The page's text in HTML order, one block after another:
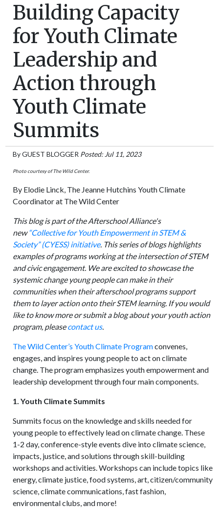
Building Capacity
for Youth Climate
Leadership and
Action through
Youth Climate
Summits
ByGUEST BLOGGER Posted: Jul 11, 2023
Photo courtesy of The Wild Center.
By Elodie Linck, The Jeanne Hutchins Youth Climate
Coordinator at The Wild Center
This blog is part of the Afterschool Alliance's
new“Collective for Youth Empowerment in STEM &
Society” (CYESS) initiative. This series of blogs highlights
examples of programs working at the intersection of STEM
and civic engagement. We are excited to showcase the
systemic change young people can make in their
communities when their afterschool programs support
them to layer action onto their STEM learning. If you would
like to know more or submit a blog about your youth action
program, pleasecontact us.
The Wild Center’s Youth Climate Programconvenes,
engages, and inspires young people to act on climate
change. The program emphasizes youth empowerment and
leadership development through four main components.
1. Youth Climate Summits
Summits focus on the knowledge and skills needed for
young people to effectively lead on climate change. These
1-2 day, conference-style events dive into climate science,
impacts, justice, and solutions through skill-building
workshops and activities. Workshops can include topics like
energy, climate justice, food systems, art, citizen/community
science, climate communications, fast fashion,
environmental clubs, and more!